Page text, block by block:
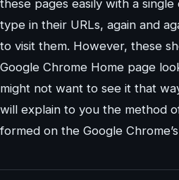
these pages easily with a
type in their URLs, again and
to visit them. However, these
Google Chrome Home page
might not want to see it that
will explain to you the method
formed on the Google